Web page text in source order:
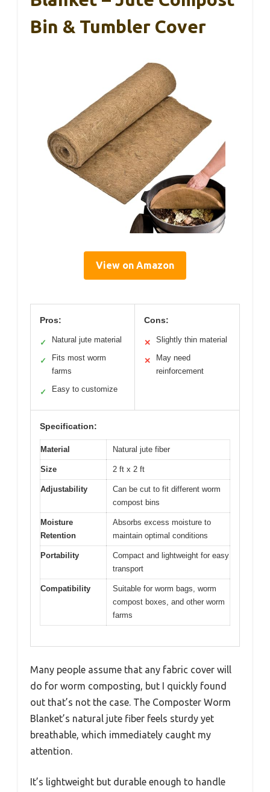
Bin & Tumbler Cover
View on Amazon
Pros:
✓ Natural jute material
✓
Fits most worm
farms
✓ Easy to customize
Cons:
✕ Slightly thin material
✕
May need
reinforcement
Specification:
Material Natural jute fiber
Size 2 ft x 2 ft
Adjustability
Can be cut to fit different worm
compost bins
Moisture
Retention
Absorbs excess moisture to
maintain optimal conditions
Portability
Compact and lightweight for easy
transport
Compatibility
Suitable for worm bags, worm
compost boxes, and other worm
farms
Many people assume that any fabric cover will
do for worm composting, but I quickly found
out that’s not the case. The Composter Worm
Blanket’s natural jute fiber feels sturdy yet
breathable, which immediately caught my
attention.
It’s lightweight but durable enough to handle